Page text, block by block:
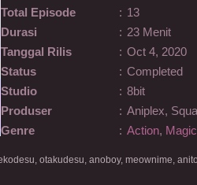
Total Episode
: 13
Durasi
: 23 Menit
Tanggal Rilis
: Oct 4, 2020
Status
: Completed
Studio
: 8bit
Produser
:
Genre
: Action, Magic